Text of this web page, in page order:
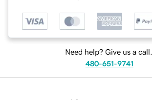
Need help? Give us a call.
480-651-9741